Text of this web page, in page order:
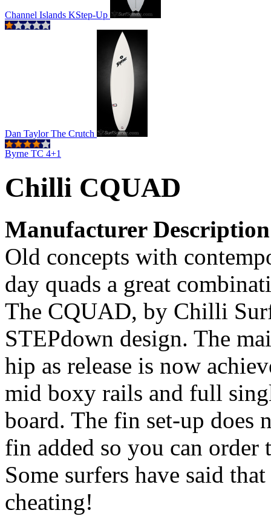
Channel Islands KStep-Up
Dan Taylor The Crutch
Byrne TC 4+1
Chilli CQUAD
Manufacturer Description
Old concepts with
day quads a great
The CQUAD, by Chilli
STEPdown design. The
hip as release is now
mid boxy rails and full
board. The fin set-up does
fin added so you can
Some surfers have said
cheating!